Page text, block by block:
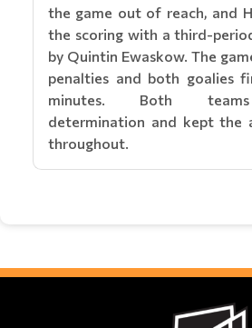
the game out of reach, and
the scoring with a third-
by Quintin Ewaskow. The
penalties and both goalies
minutes. Both teams
determination and kept the
throughout.